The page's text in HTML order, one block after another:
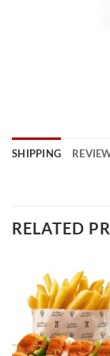
SHIPPING
RELATED